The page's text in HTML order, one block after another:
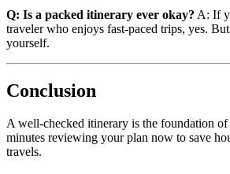
Q: Is a packed itinerary ever okay? A: If
traveler who enjoys fast-paced trips, yes.
yourself.
Conclusion
A well-checked itinerary is the foundation of
minutes reviewing your plan now to save
travels.